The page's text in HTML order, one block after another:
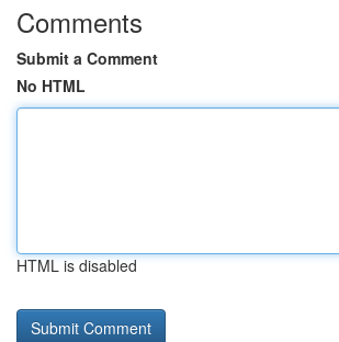
Comments
Submit a Comment
No HTML
HTML is disabled